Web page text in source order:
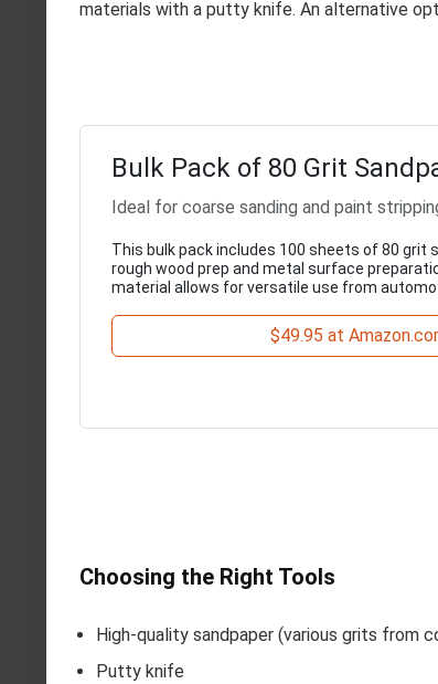
materials with a putty knife. An alternative
Bulk Pack of 80 Grit
Ideal for coarse sanding and paint
This bulk pack includes 100 sheets of 80 grit
rough wood prep and metal surface
material allows for versatile use from
$49.95 at
Choosing the Right Tools
High-quality sandpaper (various grits from
Putty knife